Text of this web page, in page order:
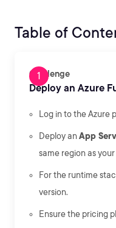
Table of
Challenge
Deploy an Azure
Log in to the Azure
Deploy anApp
same region as
For the runtime
version.
Ensure the pricing